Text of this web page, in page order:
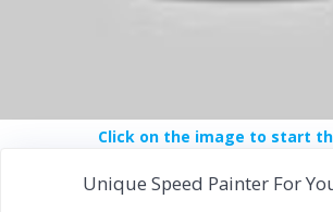
Click on the image to start
Unique Speed Painter For